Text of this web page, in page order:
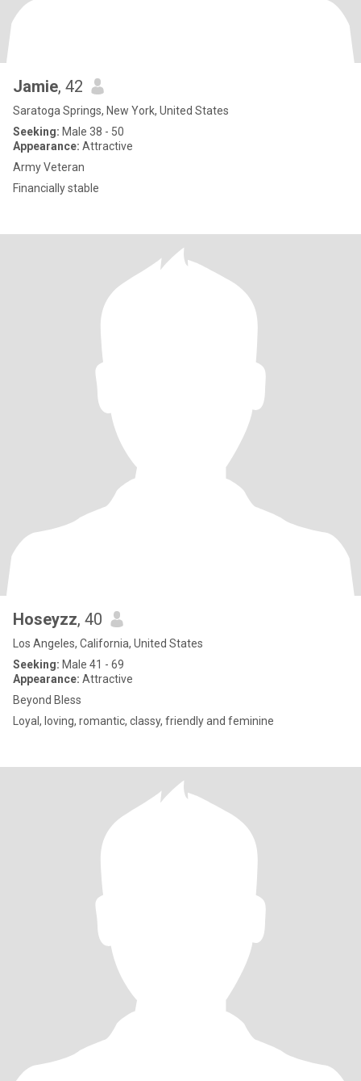
Jamie, 42
Saratoga Springs, New York, United States
Seeking: Male 38 - 50
Appearance: Attractive
Army Veteran
Financially stable
Hoseyzz, 40
Los Angeles, California, United States
Seeking: Male 41 - 69
Appearance: Attractive
Beyond Bless
Loyal, loving, romantic, classy, friendly and feminine